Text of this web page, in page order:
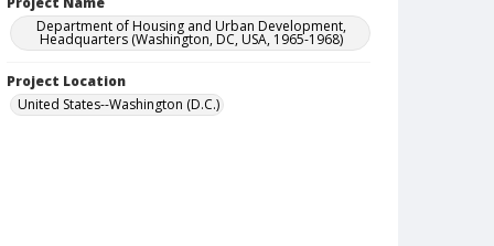
Department of Housing and Urban Development,
Headquarters (Washington, DC, USA, 1965-1968)
Project Location
United States--Washington (D.C.)